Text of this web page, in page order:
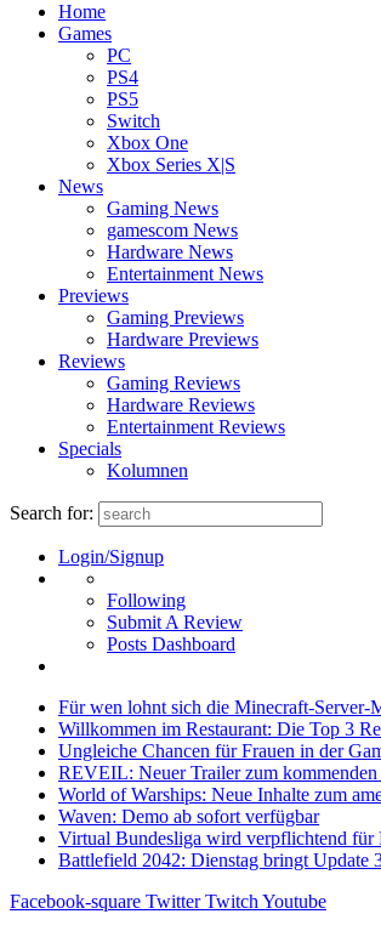
Home
Games
PC
PS4
PS5
Switch
Xbox One
Xbox Series X|S
News
Gaming News
gamescom News
Hardware News
Entertainment News
Previews
Gaming Previews
Hardware Previews
Reviews
Gaming Reviews
Hardware Reviews
Entertainment Reviews
Specials
Kolumnen
Search for:
Login/Signup
Following
Submit A Review
Posts Dashboard
Für wen lohnt sich die Minecraft-Server-
Willkommen im Restaurant: Die Top 3
Ungleiche Chancen für Frauen in der
REVEIL: Neuer Trailer zum
World of Warships: Neue Inhalte zum
Waven: Demo ab sofort verfügbar
Virtual Bundesliga wird verpflichtend für
Battlefield 2042: Dienstag bringt Update
Facebook-square Twitter Twitch Youtube